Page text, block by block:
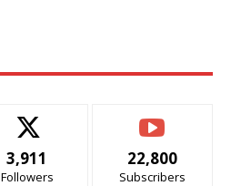
3,911
Followers
22,800
Subscribers